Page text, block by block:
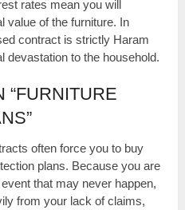
rates mean you will
value of the furniture. In
contract is strictly Haram
devastation to the household.
“FURNITURE
often force you to buy
plans. Because you are
that may never happen,
from your lack of claims,